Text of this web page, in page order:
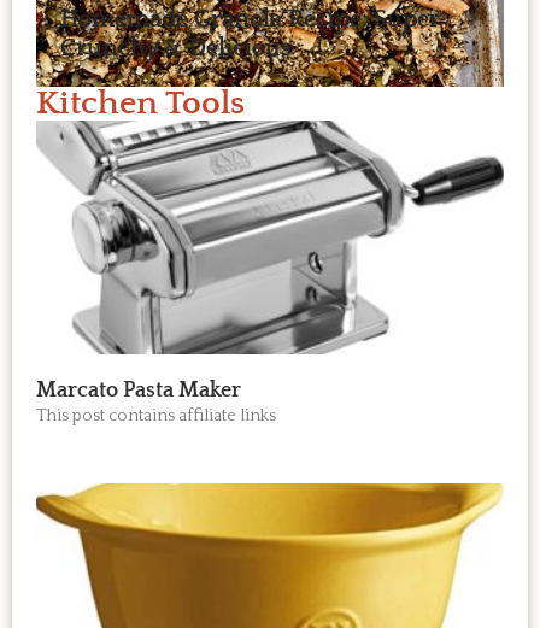
Homemade Granola Recipe: Super
Crunchy & Delicious
Kitchen Tools
Marcato Pasta Maker
This post contains affiliate links